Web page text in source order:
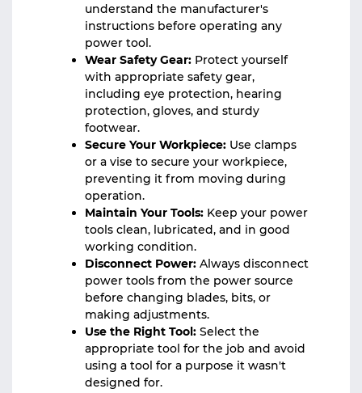
understand the manufacturer's
instructions before operating any
power tool.
Wear Safety Gear: Protect yourself
with appropriate safety gear,
including eye protection, hearing
protection, gloves, and sturdy
footwear.
Secure Your Workpiece: Use clamps
or a vise to secure your workpiece,
preventing it from moving during
operation.
Maintain Your Tools: Keep your power
tools clean, lubricated, and in good
working condition.
Disconnect Power: Always disconnect
power tools from the power source
before changing blades, bits, or
making adjustments.
Use the Right Tool: Select the
appropriate tool for the job and avoid
using a tool for a purpose it wasn't
designed for.